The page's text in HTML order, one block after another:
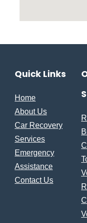
Quick Links
Home
About Us
Car Recovery
Services
Emergency
Assistance
Contact Us